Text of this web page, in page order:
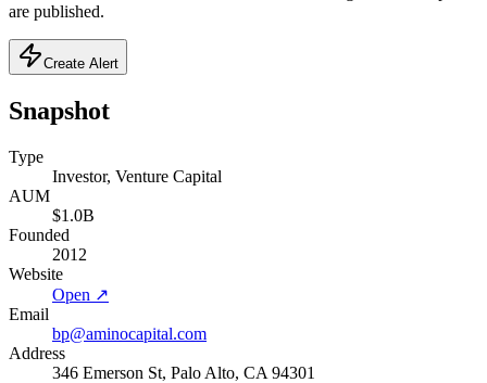
are published.
Create Alert
Snapshot
Type
Investor, Venture Capital
AUM
$1.0B
Founded
2012
Website
Open ↗
Email
bp@aminocapital.com
Address
346 Emerson St, Palo Alto, CA 94301